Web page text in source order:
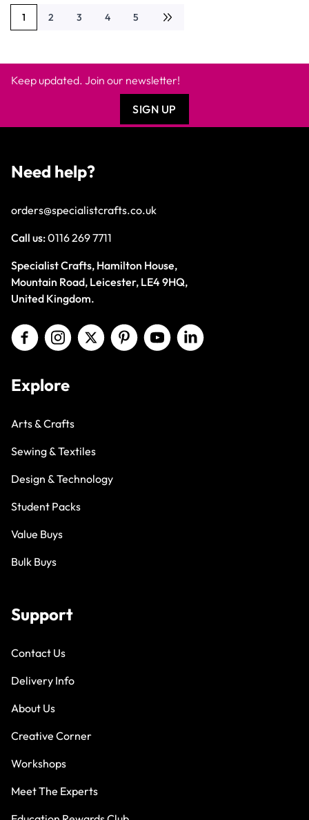
You're currently reading page
1 Page
2 Page
3 Page
4 Page
5
Keep updated. Join our newsletter!
SIGN UP
Need help?
orders@specialistcrafts.co.uk
Call us:0116 269 7711
Specialist Crafts, Hamilton House,
Mountain Road, Leicester, LE4 9HQ,
United Kingdom.
Explore
Arts & Crafts
Sewing & Textiles
Design & Technology
Student Packs
Value Buys
Bulk Buys
Support
Contact Us
Delivery Info
About Us
Creative Corner
Workshops
Meet The Experts